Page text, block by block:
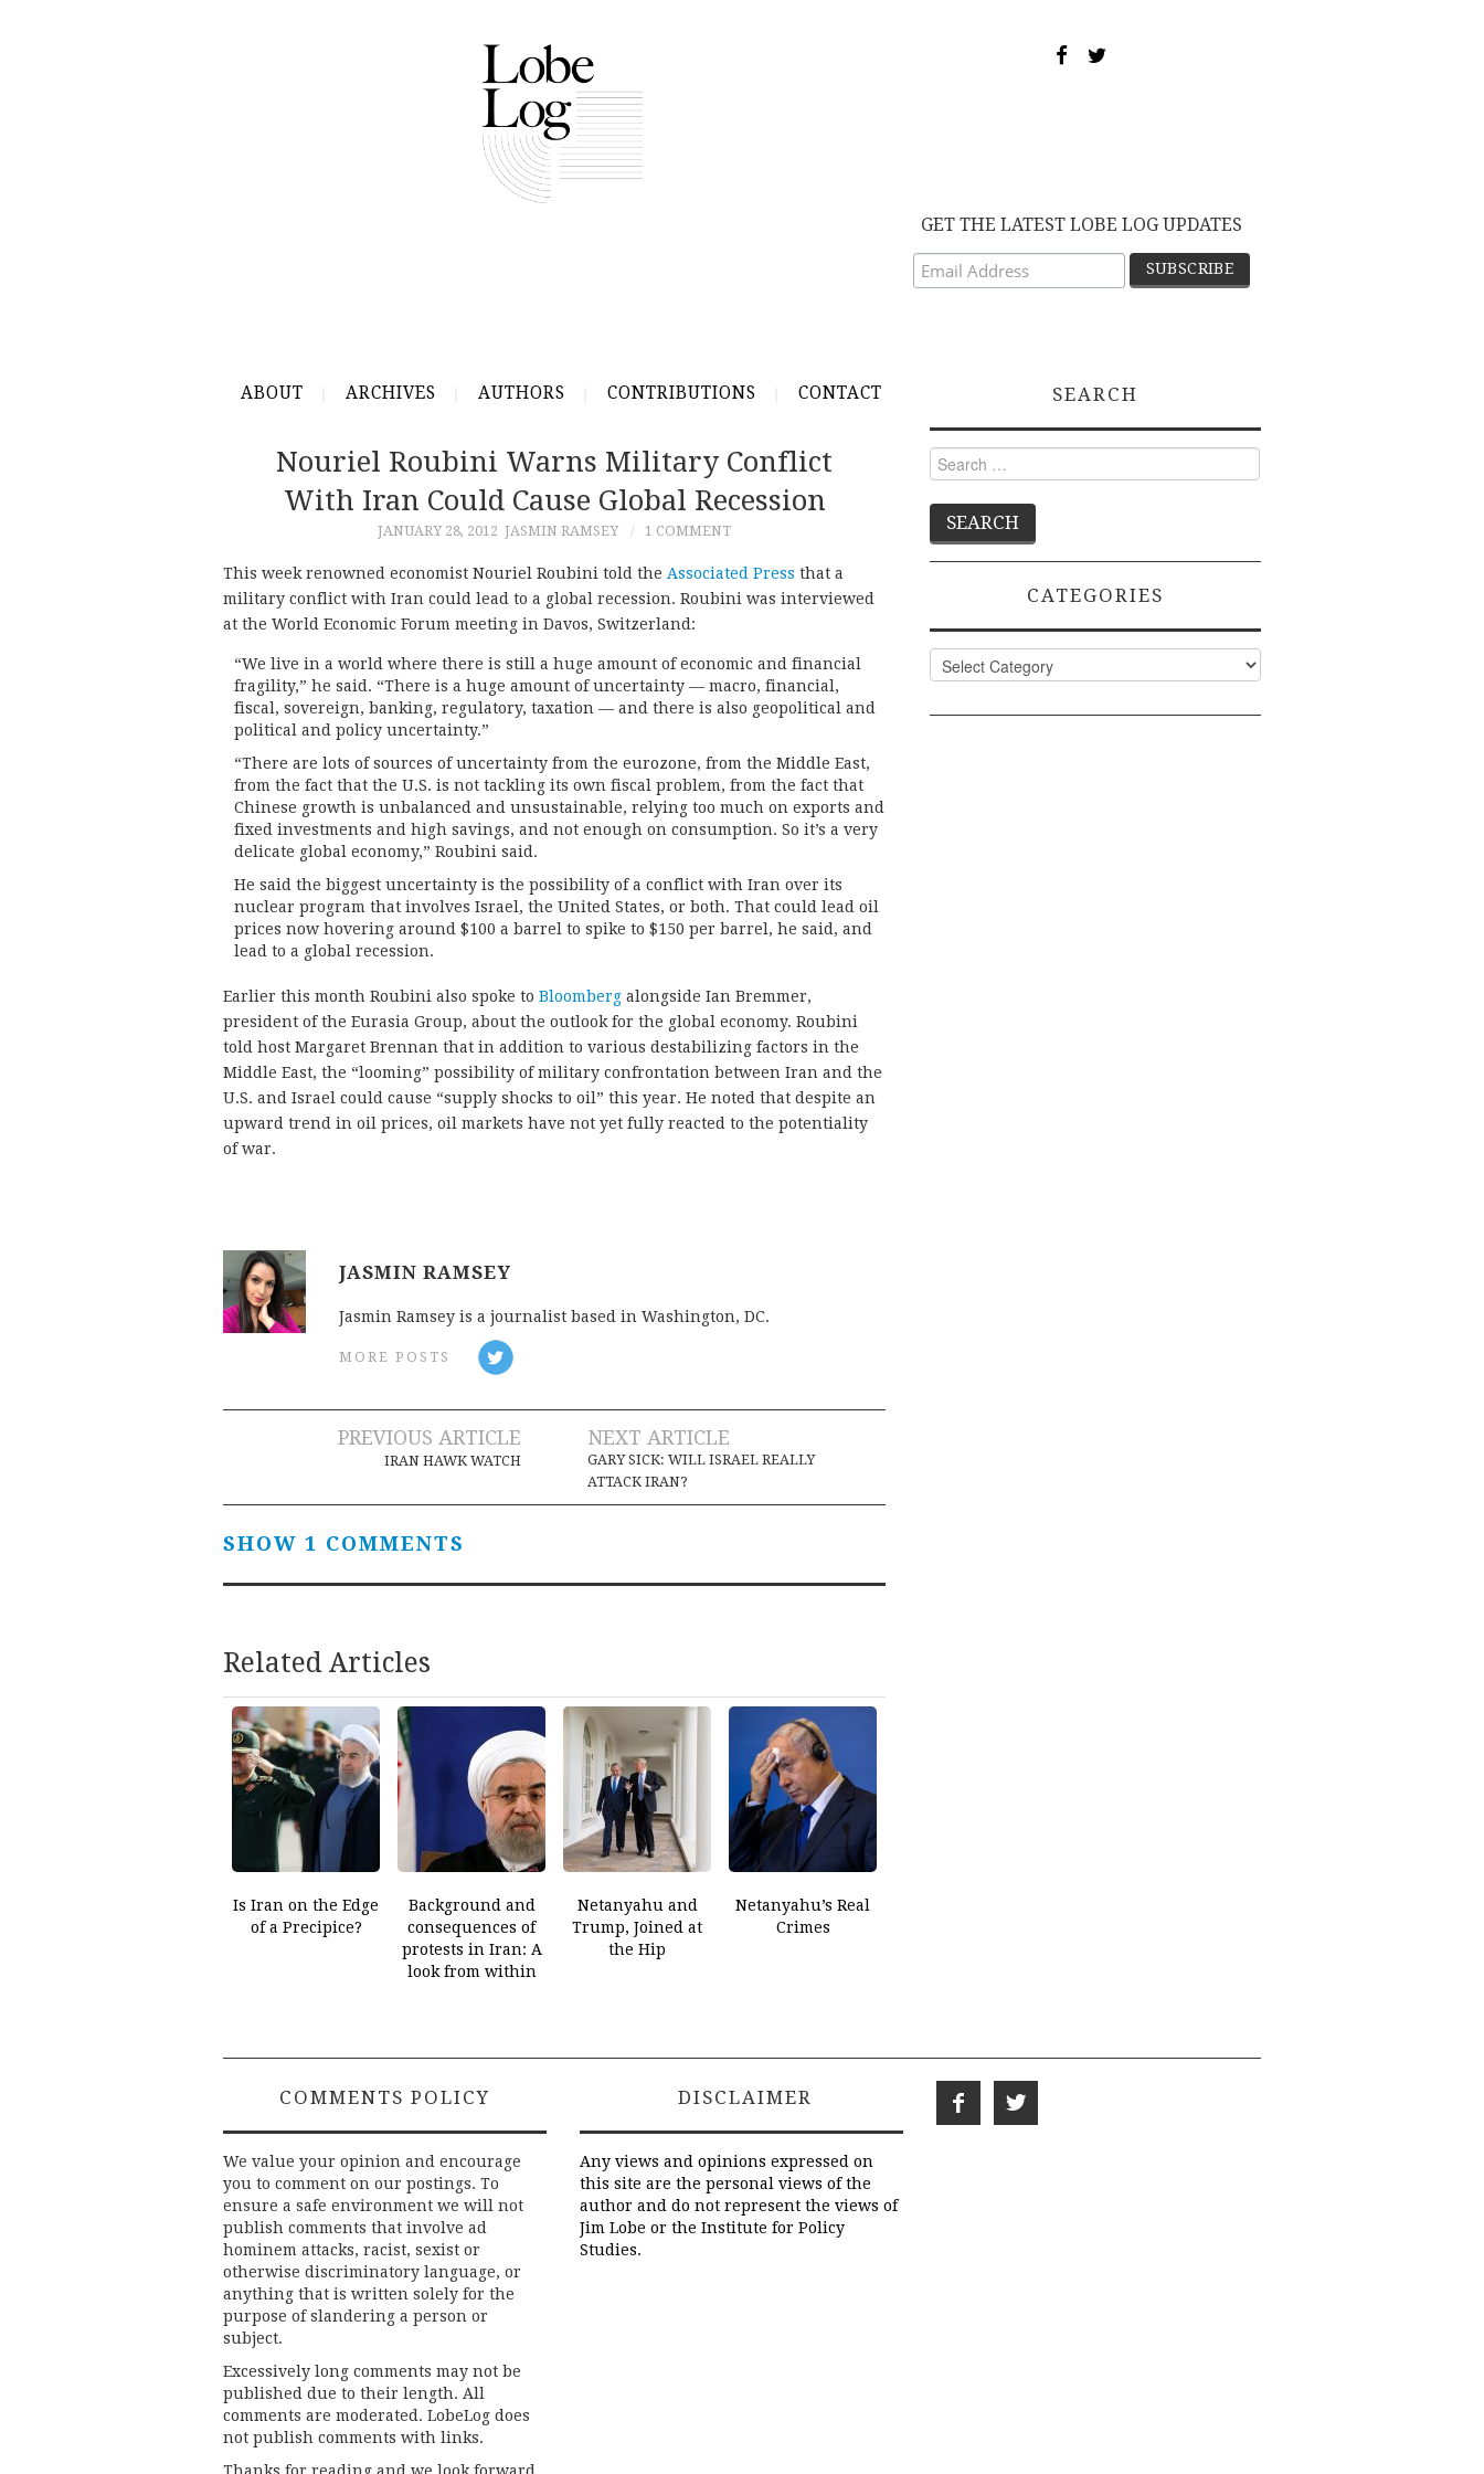
GET THE LATEST LOBE LOG UPDATES
ABOUT ARCHIVES AUTHORS CONTRIBUTIONS CONTACT
Nouriel Roubini Warns Military Conflict
With Iran Could Cause Global Recession
JANUARY 28, 2012 JASMIN RAMSEY 1 COMMENT
This week renowned economist Nouriel Roubini told the Associated Press that a
military conflict with Iran could lead to a global recession. Roubini was interviewed
at the World Economic Forum meeting in Davos, Switzerland:
“We live in a world where there is still a huge amount of economic and financial
fragility,” he said. “There is a huge amount of uncertainty — macro, financial,
fiscal, sovereign, banking, regulatory, taxation — and there is also geopolitical and
political and policy uncertainty.”
“There are lots of sources of uncertainty from the eurozone, from the Middle East,
from the fact that the U.S. is not tackling its own fiscal problem, from the fact that
Chinese growth is unbalanced and unsustainable, relying too much on exports and
fixed investments and high savings, and not enough on consumption. So it’s a very
delicate global economy,” Roubini said.
He said the biggest uncertainty is the possibility of a conflict with Iran over its
nuclear program that involves Israel, the United States, or both. That could lead oil
prices now hovering around $100 a barrel to spike to $150 per barrel, he said, and
lead to a global recession.
Earlier this month Roubini also spoke to Bloomberg alongside Ian Bremmer,
president of the Eurasia Group, about the outlook for the global economy. Roubini
told host Margaret Brennan that in addition to various destabilizing factors in the
Middle East, the “looming” possibility of military confrontation between Iran and the
U.S. and Israel could cause “supply shocks to oil” this year. He noted that despite an
upward trend in oil prices, oil markets have not yet fully reacted to the potentiality
of war.
JASMIN RAMSEY
Jasmin Ramsey is a journalist based in Washington, DC.
MORE POSTS
navigation
PREVIOUS ARTICLE
IRAN HAWK WATCH
NEXT ARTICLE
GARY SICK: WILL ISRAEL REALLY
ATTACK IRAN?
SHOW 1 COMMENTS
Related Articles
Is Iran on the Edge
of a Precipice?
Background and
consequences of
protests in Iran: A
look from within
Netanyahu and
Trump, Joined at
the Hip
Netanyahu’s Real
Crimes
SEARCH
Search
for:
CATEGORIES
Categories
COMMENTS POLICY
We value your opinion and encourage
you to comment on our postings. To
ensure a safe environment we will not
publish comments that involve ad
hominem attacks, racist, sexist or
otherwise discriminatory language, or
anything that is written solely for the
purpose of slandering a person or
subject.
Excessively long comments may not be
published due to their length. All
comments are moderated. LobeLog does
not publish comments with links.
DISCLAIMER
Any views and opinions expressed on
this site are the personal views of the
author and do not represent the views of
Jim Lobe or the Institute for Policy
Studies.